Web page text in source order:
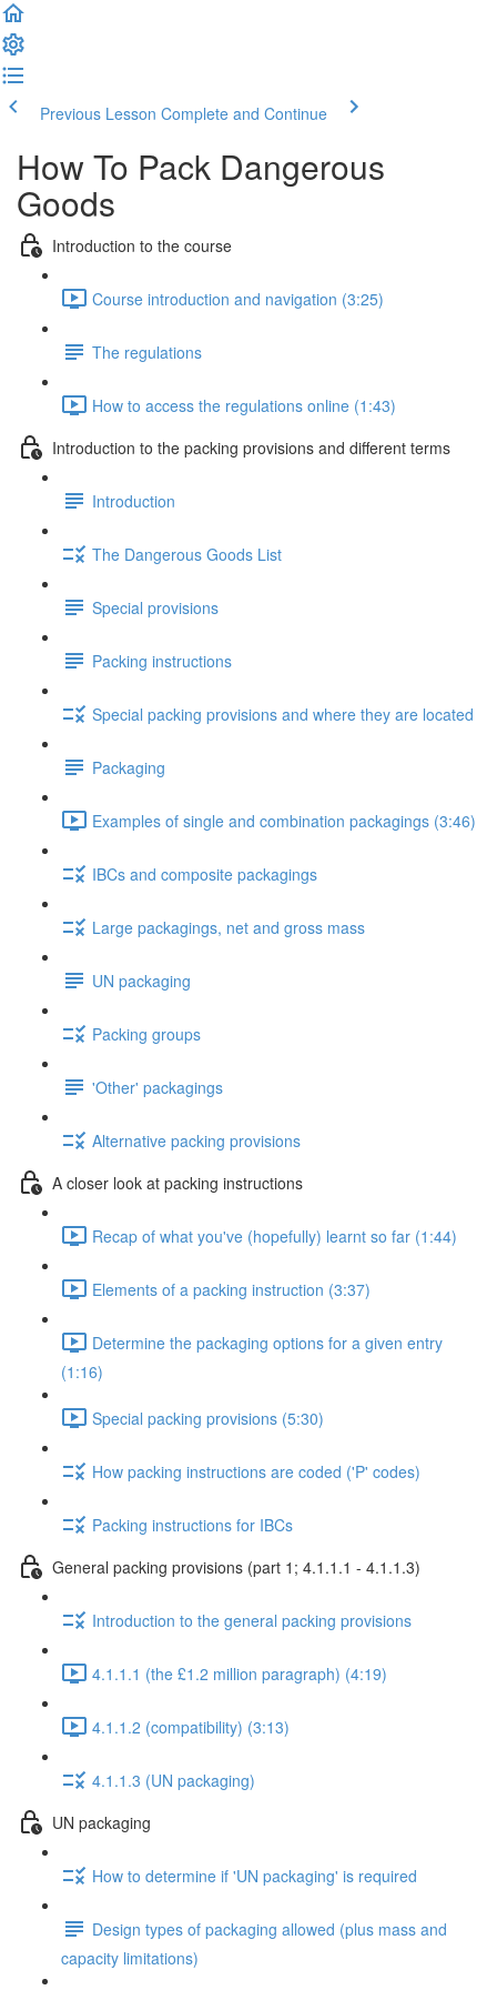
Previous Lesson Complete and Continue
How To Pack Dangerous
Goods
Introduction to the course
Course introduction and navigation (3:25)
The regulations
How to access the regulations online (1:43)
Introduction to the packing provisions and different terms
Introduction
The Dangerous Goods List
Special provisions
Packing instructions
Special packing provisions and where they are located
Packaging
Examples of single and combination packagings (3:46)
IBCs and composite packagings
Large packagings, net and gross mass
UN packaging
Packing groups
'Other' packagings
Alternative packing provisions
A closer look at packing instructions
Recap of what you've (hopefully) learnt so far (1:44)
Elements of a packing instruction (3:37)
Determine the packaging options for a given entry
(1:16)
Special packing provisions (5:30)
How packing instructions are coded ('P' codes)
Packing instructions for IBCs
General packing provisions (part 1; 4.1.1.1 - 4.1.1.3)
Introduction to the general packing provisions
4.1.1.1 (the £1.2 million paragraph) (4:19)
4.1.1.2 (compatibility) (3:13)
4.1.1.3 (UN packaging)
UN packaging
How to determine if 'UN packaging' is required
Design types of packaging allowed (plus mass and
capacity limitations)